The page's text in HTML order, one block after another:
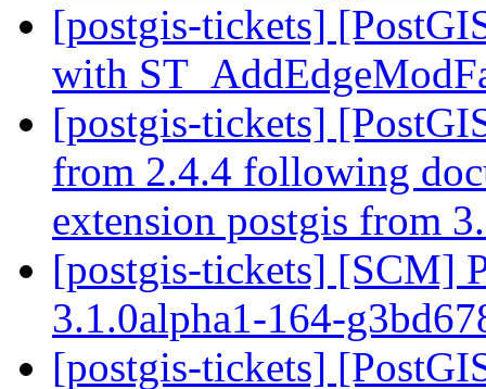
[postgis-tickets]
with
[postgis-tickets]
from 2.4.4 following
extension postgis from
[postgis-tickets] [SCM]
3.1.0alpha1-164-
[postgis-tickets]